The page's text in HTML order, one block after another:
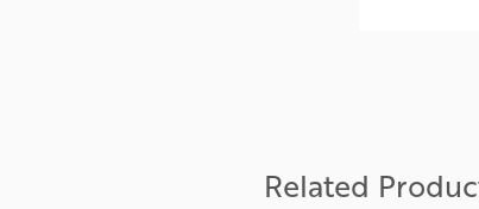
Related